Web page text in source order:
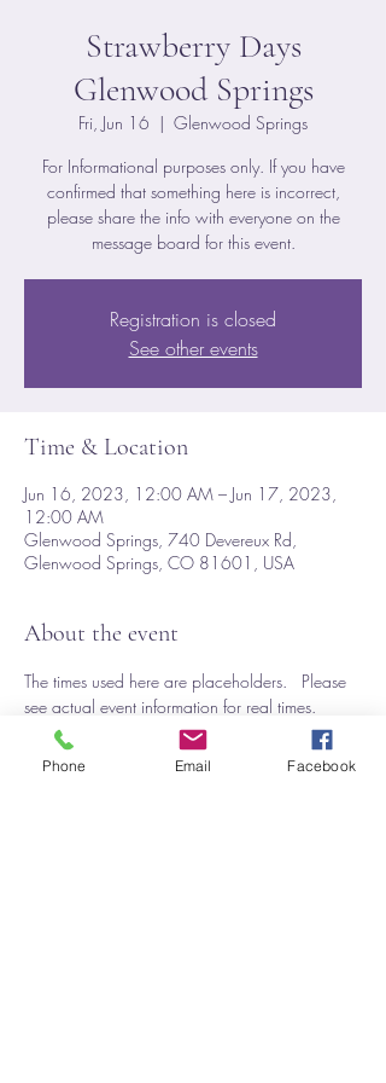
Strawberry Days
Glenwood Springs
Fri, Jun 16
  |
Glenwood Springs
For Informational purposes only. If you have
confirmed that something here is incorrect,
please share the info with everyone on the
message board for this event.
Registration is closed
See other events
Time & Location
Jun 16, 2023, 12:00 AM – Jun 17, 2023,
12:00 AM
Glenwood Springs, 740 Devereux Rd,
Glenwood Springs, CO 81601, USA
About the event
The times used here are placeholders.   Please
see actual event information for real times.
The application is on Zapp
https://www.zapplication.org/event-info.php?
Phone Email Facebook